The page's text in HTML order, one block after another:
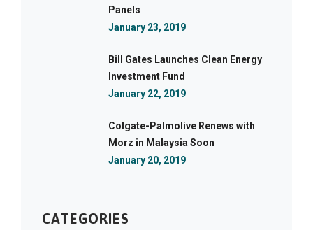
Panels
January 23, 2019
Bill Gates Launches Clean Energy
Investment Fund
January 22, 2019
Colgate-Palmolive Renews with
Morz in Malaysia Soon
January 20, 2019
CATEGORIES